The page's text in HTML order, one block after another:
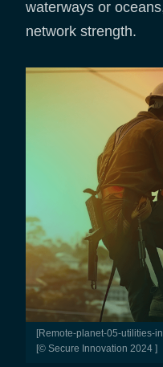
waterways or
network strength.
[remote-planet-05-utilities-
[© Secure Innovation 2024 ]